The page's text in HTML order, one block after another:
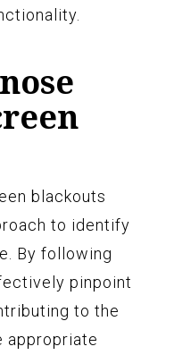
blackouts
to identify
By following
pinpoint
to the
appropriate